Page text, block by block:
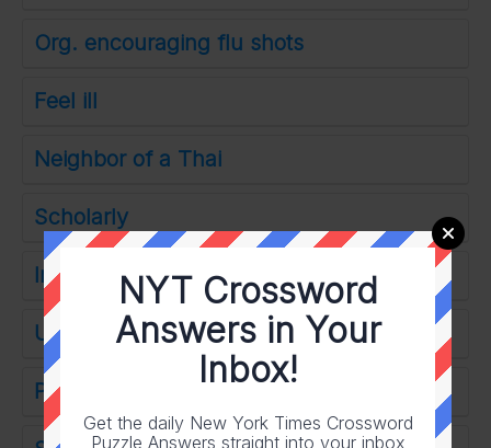
Org. encouraging flu shots
Feel ill
Neighbor of a Thai
Scholarly
Intentionally
Used as a chair
Politician Gabbard
NYT Crossword
Answers in Your
Inbox!
Get the daily New York Times Crossword
Puzzle Answers straight into your inbox